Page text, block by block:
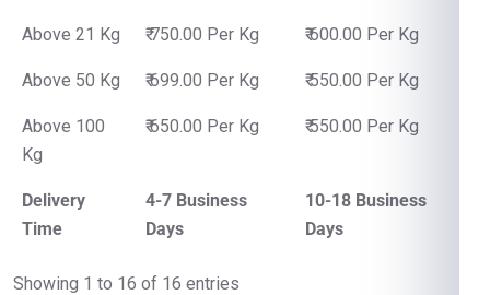
Above 21 Kg ₹ 750.00 Per Kg ₹ 600.00 Per Kg
Above 50 Kg ₹ 699.00 Per Kg ₹ 550.00 Per Kg
Above 100
Kg
₹ 650.00 Per Kg ₹ 550.00 Per Kg
Delivery
Time
4-7 Business
Days
10-18 Business
Days
Showing 1 to 16 of 16 entries